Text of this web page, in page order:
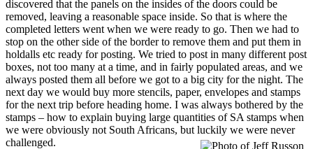
discovered that the panels on the insides of the doors could be
removed, leaving a reasonable space inside. So that is where the
completed letters went when we were ready to go. Then we had to
stop on the other side of the border to remove them and put them in
holdalls etc ready for posting. We tried to post in many different post
boxes, not too many at a time, and in fairly populated areas, and we
always posted them all before we got to a big city for the night. The
next day we would buy more stencils, paper, envelopes and stamps
for the next trip before heading home. I was always bothered by the
stamps – how to explain buying large quantities of SA stamps when
we were obviously not South Africans, but luckily we were never
challenged.